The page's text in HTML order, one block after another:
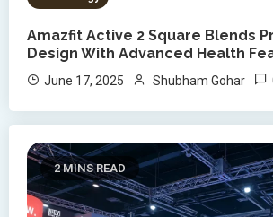
Amazfit Active 2 Square Blends
Design With Advanced Health
June 17, 2025 Shubham Gohar
2 MINS READ